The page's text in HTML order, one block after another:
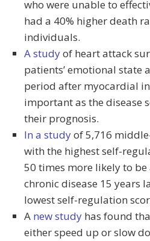
who were unable to
had a 40% higher death
individuals.
A studyof heart attack
patients’ emotional state
period after myocardial
important as the disease
their prognosis.
In a studyof 5,716
with the highest self-
50 times more likely to
chronic disease 15 years
lowest self-regulation
A new study has found
either speed up or slow